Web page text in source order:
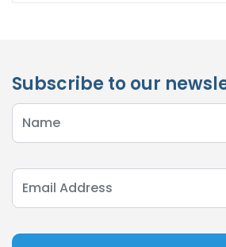
Subscribe to our